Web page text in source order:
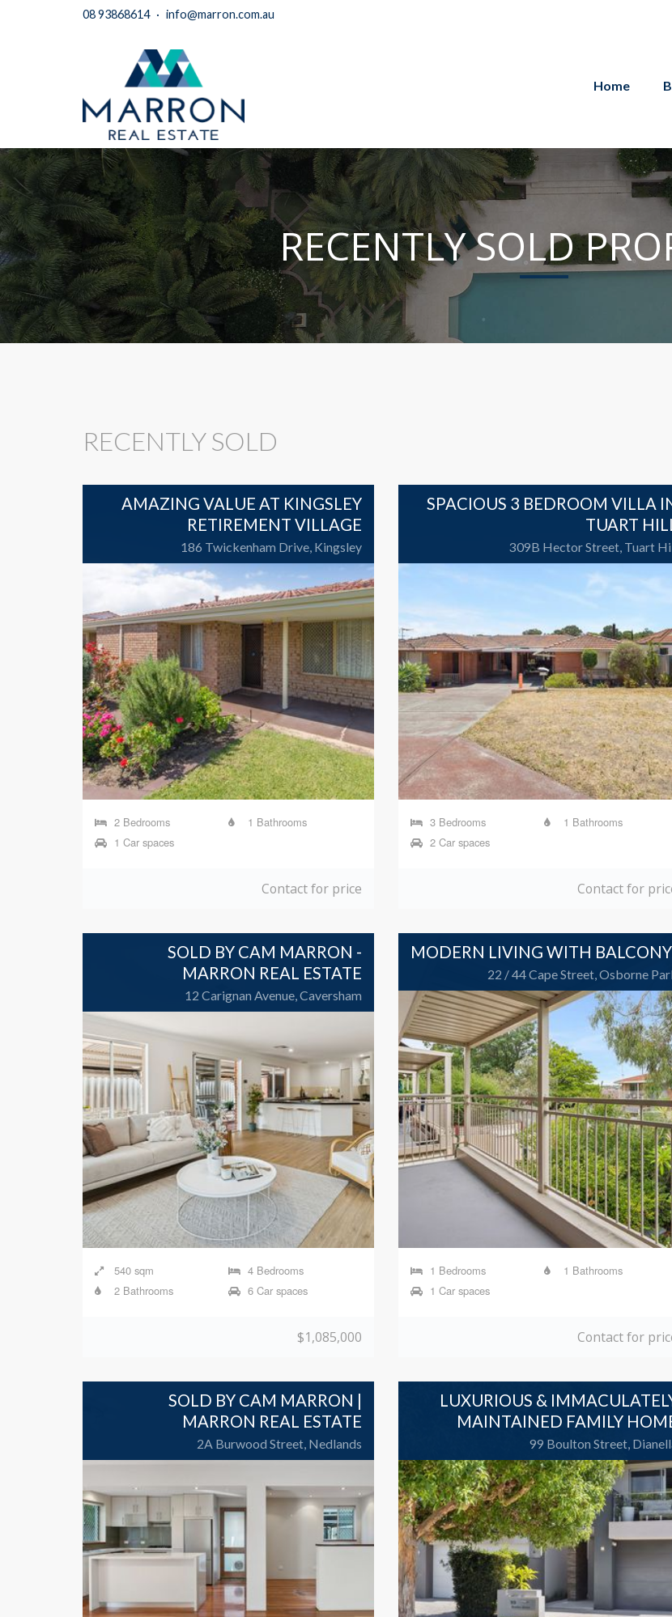
08 93868614 · info@marron.com.au
Home
RECENTLY SOLD
RECENTLY SOLD
AMAZING VALUE AT KINGSLEY
RETIREMENT VILLAGE
186 Twickenham Drive, Kingsley
2 Bedrooms
1 Bathrooms
1 Car spaces
Contact for price
SPACIOUS 3 BEDROOM VILLA
TUART
309B Hector Street, Tuart
3 Bedrooms
1 Bathrooms
2 Car spaces
Contact for
SOLD BY CAM MARRON -
MARRON REAL ESTATE
12 Carignan Avenue, Caversham
540 sqm
4 Bedrooms
2 Bathrooms
6 Car spaces
$1,085,000
MODERN LIVING WITH
22 / 44 Cape Street, Osborne
1 Bedrooms
1 Bathrooms
1 Car spaces
Contact for
SOLD BY CAM MARRON |
MARRON REAL ESTATE
2A Burwood Street, Nedlands
LUXURIOUS &
MAINTAINED FAMILY
99 Boulton Street,